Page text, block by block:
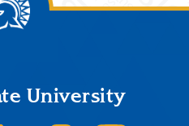
University